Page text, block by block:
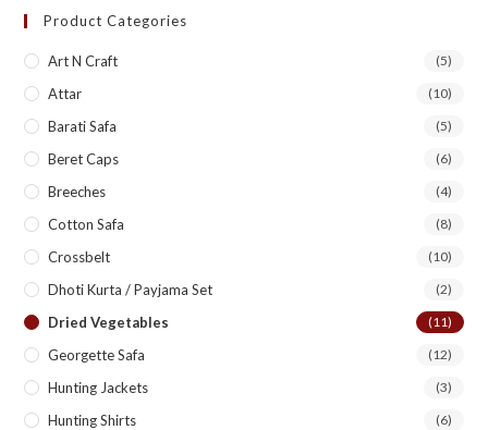
Product Categories
Art N Craft (5)
Attar (10)
Barati Safa (5)
Beret Caps (6)
Breeches (4)
Cotton Safa (8)
Crossbelt (10)
Dhoti Kurta / Payjama Set (2)
Dried Vegetables (11)
Georgette Safa (12)
Hunting Jackets (3)
Hunting Shirts (6)